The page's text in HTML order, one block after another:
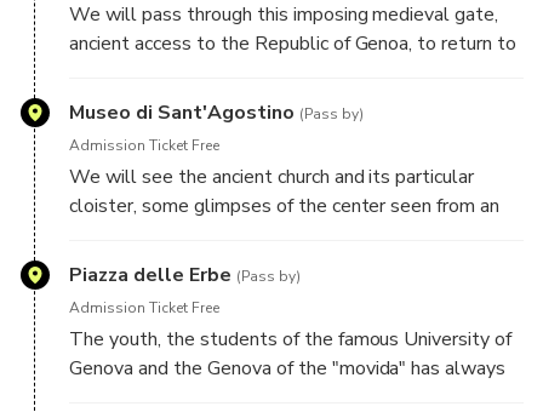
We will pass through this imposing medieval gate,
ancient access to the Republic of Genoa, to return to
neighborhoods of the city: Via di Ravecca.
Museo di Sant'Agostino (Pass by)
Admission Ticket Free
We will see the ancient church and its particular
cloister, some glimpses of the center seen from an
towards the sea.
Piazza delle Erbe (Pass by)
Admission Ticket Free
The youth, the students of the famous University of
Genova and the Genova of the "movida" has always